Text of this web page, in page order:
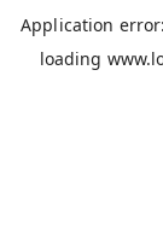
Application
loading